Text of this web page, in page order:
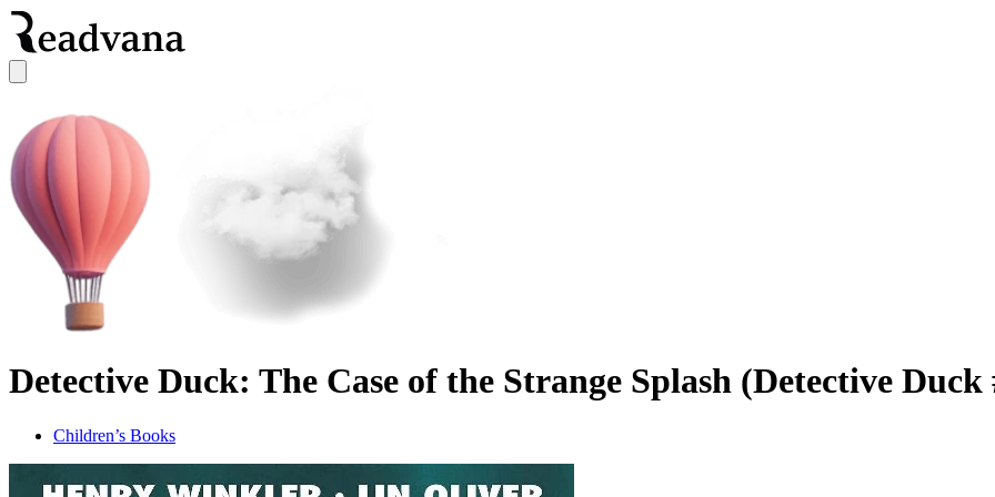
Detective Duck: The Case of the Strange Splash (Detective Duck
Children’s Books